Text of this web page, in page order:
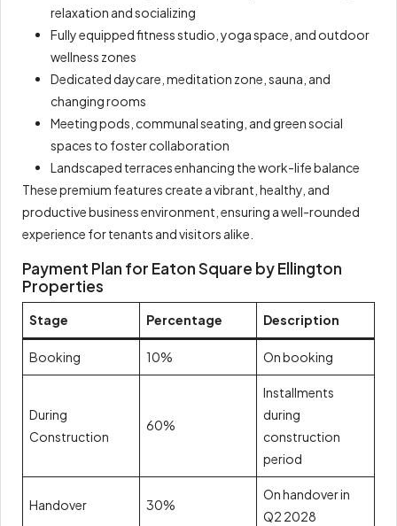
relaxation and socializing
Fully equipped fitness studio, yoga space, and outdoor
wellness zones
Dedicated daycare, meditation zone, sauna, and
changing rooms
Meeting pods, communal seating, and green social
spaces to foster collaboration
Landscaped terraces enhancing the work-life balance
These premium features create a vibrant, healthy, and
productive business environment, ensuring a well-rounded
experience for tenants and visitors alike.
Payment Plan for Eaton Square by Ellington
Properties
Stage Percentage Description
Booking 10% On booking
During
Construction
60%
Installments
during
construction
period
Handover 30%
On handover in
Q2 2028